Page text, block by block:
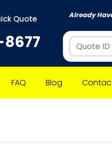
Quote Already
FAQ Blog